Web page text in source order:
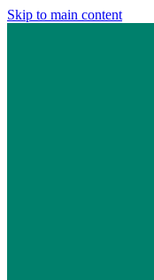
Skip to main content